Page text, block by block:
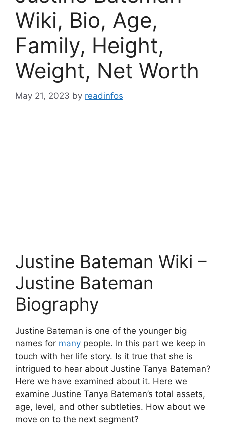
Wiki, Bio, Age,
Family, Height,
Weight, Net Worth
May 21, 2023 by readinfos
Justine Bateman Wiki –
Justine Bateman
Biography
Justine Bateman is one of the younger big
names for many people. In this part we keep in
touch with her life story. Is it true that she is
intrigued to hear about Justine Tanya Bateman?
Here we have examined about it. Here we
examine Justine Tanya Bateman’s total assets,
age, level, and other subtleties. How about we
move on to the next segment?